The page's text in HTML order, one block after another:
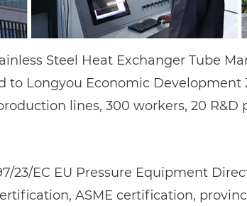
Steel Heat Exchanger Tube
to Longyou Economic Development
lines, 300 workers, 20 R&D
23/EC EU Pressure Equipment
ASME certification,